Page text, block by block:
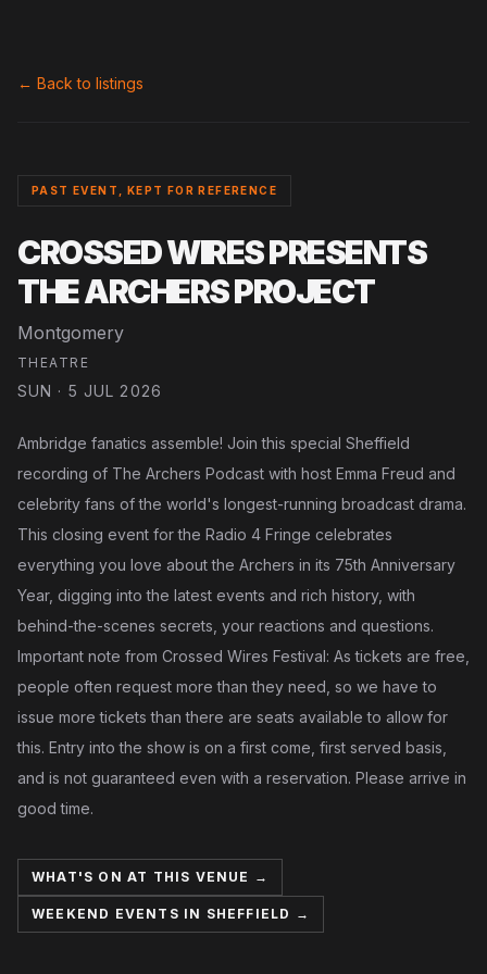
← Back to listings
PAST EVENT, KEPT FOR REFERENCE
CROSSED WIRES PRESENTS
THE ARCHERS PROJECT
Montgomery
THEATRE
SUN · 5 JUL 2026
Ambridge fanatics assemble! Join this special Sheffield
recording of The Archers Podcast with host Emma Freud and
celebrity fans of the world's longest-running broadcast drama.
This closing event for the Radio 4 Fringe celebrates
everything you love about the Archers in its 75th Anniversary
Year, digging into the latest events and rich history, with
behind-the-scenes secrets, your reactions and questions.
Important note from Crossed Wires Festival: As tickets are free,
people often request more than they need, so we have to
issue more tickets than there are seats available to allow for
this. Entry into the show is on a first come, first served basis,
and is not guaranteed even with a reservation. Please arrive in
good time.
WHAT'S ON AT THIS VENUE →
WEEKEND EVENTS IN SHEFFIELD →